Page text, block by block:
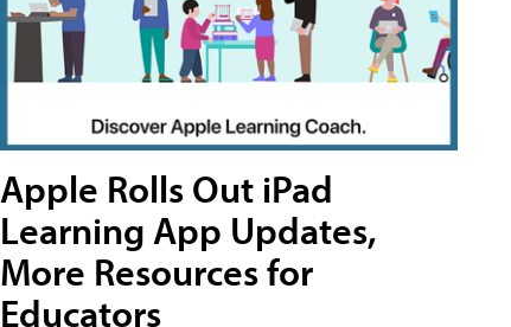
Apple Rolls Out iPad
Learning App Updates,
More Resources for
Educators